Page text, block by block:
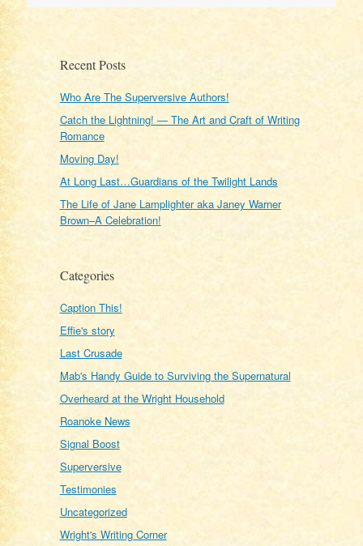
Recent Posts
Who Are The Superversive Authors!
Catch the Lightning! — The Art and Craft of Writing
Romance
Moving Day!
At Long Last…Guardians of the Twilight Lands
The Life of Jane Lamplighter aka Janey Warner
Brown–A Celebration!
Categories
Caption This!
Effie's story
Last Crusade
Mab's Handy Guide to Surviving the Supernatural
Overheard at the Wright Household
Roanoke News
Signal Boost
Superversive
Testimonies
Uncategorized
Wright's Writing Corner